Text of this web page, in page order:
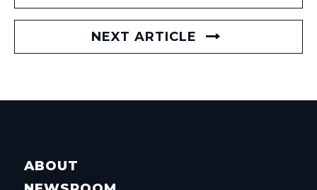
NEXT ARTICLE
ABOUT